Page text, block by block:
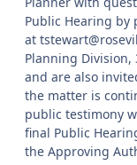
Public Hearing by
at
Planning Division,
and are also
the matter is
public testimony
final Public
the Approving